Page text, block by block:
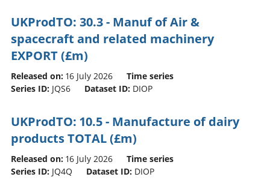
UKProdTO: 30.3 - Manuf of Air &
spacecraft and related machinery
EXPORT (£m)
Released on: 16 July 2026
Time series
Series ID: JQS6 Dataset ID: DIOP
UKProdTO: 10.5 - Manufacture of dairy
products TOTAL (£m)
Released on: 16 July 2026
Time series
Series ID: JQ4Q Dataset ID: DIOP